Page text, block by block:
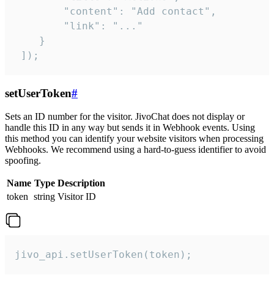
        "content": "Add contact",
        "link": "..."
    }
]);
setUserToken#
Sets an ID number for the visitor. JivoChat does not display or
handle this ID in any way but sends it in Webhook events. Using
this method you can identify your website visitors when processing
Webhooks. We recommend using a hard-to-guess identifier to avoid
spoofing.
Name Type Description
token string Visitor ID
jivo_api.setUserToken(token);